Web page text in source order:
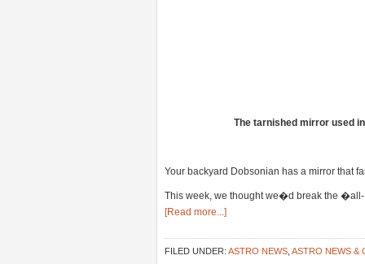
The tarnished mirror used
Your backyard Dobsonian has a mirror that
This week, we thought we�d break the
[Read more...]
FILED UNDER: ASTRO NEWS ASTRO NEWS &